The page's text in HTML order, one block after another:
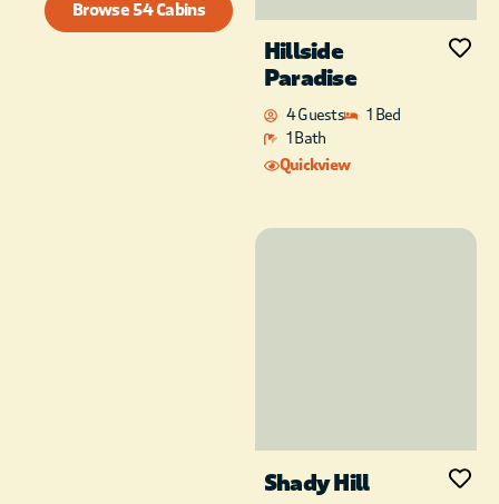
Browse 54 Cabins
Hillside
Paradise
4 Guests
1 Bed
1 Bath
Quickview
Shady Hill